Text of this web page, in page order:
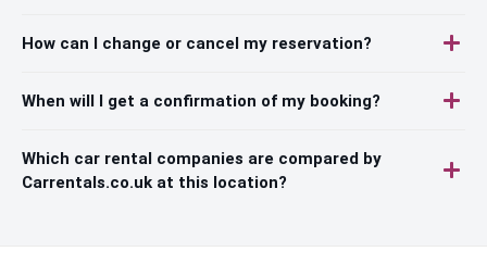
How can I change or cancel my reservation?
When will I get a confirmation of my booking?
Which car rental companies are compared by
Carrentals.co.uk at this location?